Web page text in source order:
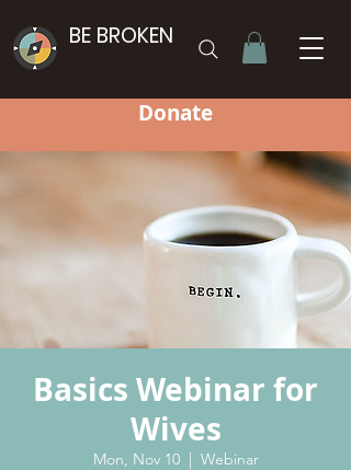
BE BROKEN
Donate
Basics Webinar for
Wives
Mon, Nov 10
  |
Webinar